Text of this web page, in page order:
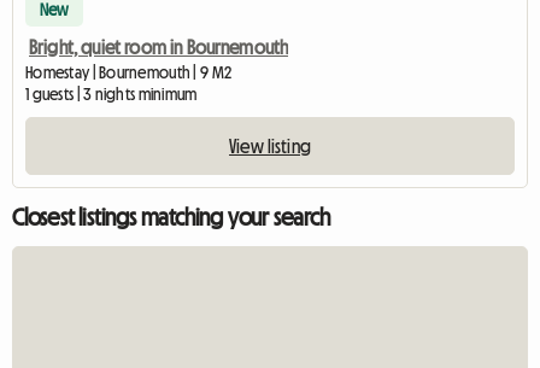
New
Bright, quiet room in Bournemouth
Homestay | Bournemouth | 9 M2
1 guests | 3 nights minimum
View listing
Closest listings matching your search